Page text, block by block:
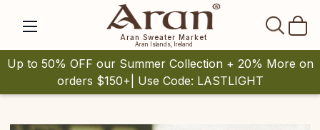
Aran Sweater Market
Aran Islands, Ireland
Up to 50% OFF our Summer Collection + 20% More on
orders $150+| Use Code: LASTLIGHT